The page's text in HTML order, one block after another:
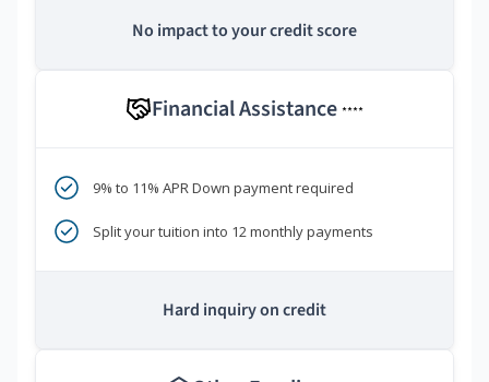
No impact to your credit score
Financial Assistance ****
9% to 11% APR Down payment required
Split your tuition into 12 monthly payments
Hard inquiry on credit